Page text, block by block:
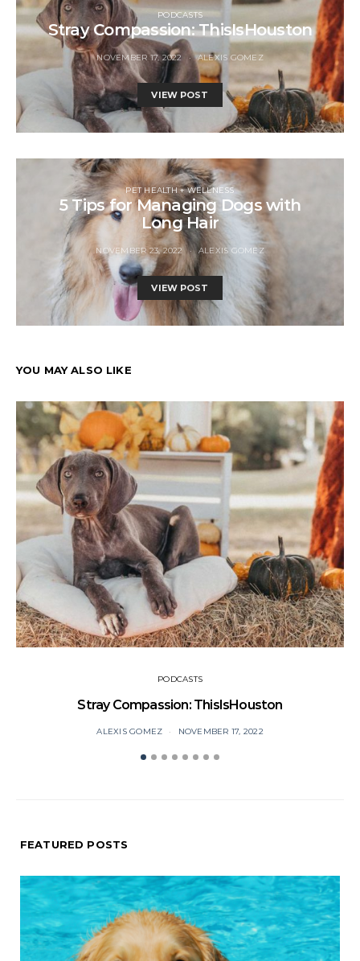
PODCASTS
Stray Compassion: ThisIsHouston
NOVEMBER 17, 2022 ALEXIS GOMEZ
VIEW POST
PET HEALTH + WELLNESS
5 Tips for Managing Dogs with
Long Hair
NOVEMBER 23, 2022 ALEXIS GOMEZ
VIEW POST
YOU MAY ALSO LIKE
PODCASTS
Stray Compassion: ThisIsHouston
ALEXIS GOMEZ NOVEMBER 17, 2022
FEATURED POSTS